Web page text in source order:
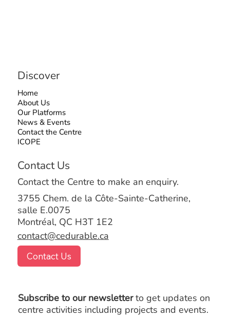
Subscribe to our newsletterto get updates on
centre activities including projects and events.
Discover
Home
About Us
Our Platforms
News & Events
Contact the Centre
ICOPE
Contact Us
Contact the Centre to make an enquiry.
3755 Chem. de la Côte-Sainte-Catherine,
salle E.0075
Montréal, QC H3T 1E2
contact@cedurable.ca
Contact Us